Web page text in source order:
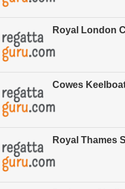
Royal London
Cowes
Royal Thames